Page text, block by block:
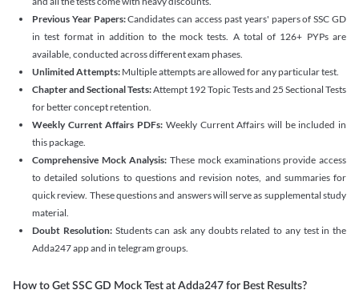
Previous Year Papers:Candidates can access past years' papers of SSC GD
in test format in addition to the mock tests. A total of 126+ PYPs are
available, conducted across different exam phases.
Unlimited Attempts: Multiple attempts are allowed for any particular test.
Chapter and Sectional Tests:Attempt 192 Topic Tests and 25 Sectional Tests
for better concept retention.
Weekly Current Affairs PDFs: Weekly Current Affairs will be included in
this package.
Comprehensive Mock Analysis: These mock examinations provide access
to detailed solutions to questions and revision notes, and summaries for
quick review. These questions and answers will serve as supplemental study
material.
Doubt Resolution:Students can ask any doubts related to any test in the
Adda247 app and in telegram groups.
How to Get SSC GD Mock Test at Adda247 for Best Results?